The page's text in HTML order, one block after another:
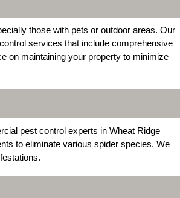
those with pets or outdoor areas. Our
services that include comprehensive
on maintaining your property to minimize
pest control experts in Wheat Ridge
to eliminate various spider species. We